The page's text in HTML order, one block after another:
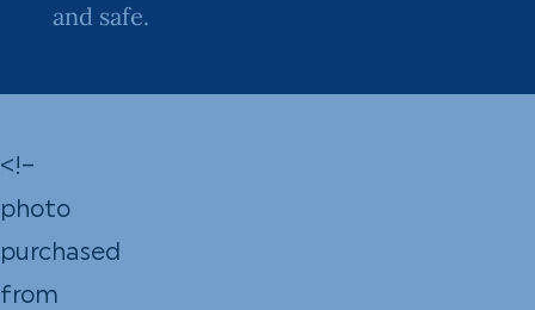
and safe.
<!–
photo
purchased
from